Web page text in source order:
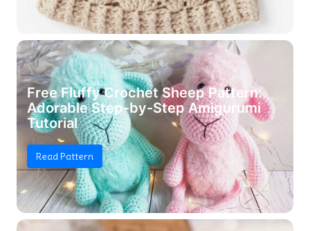
Free Fluffy Crochet Sheep Pattern:
Adorable Step-by-Step Amigurumi
Tutorial
Read Pattern